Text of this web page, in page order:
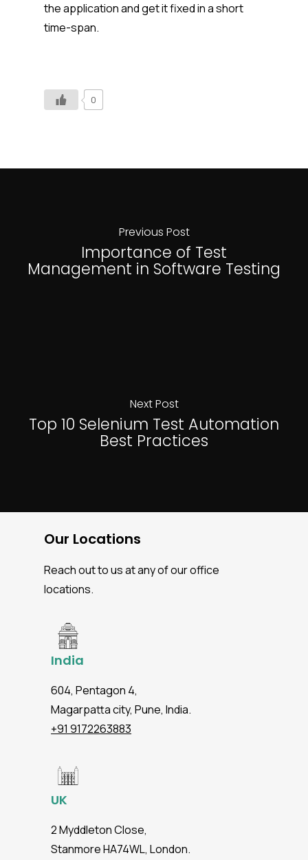
the application and get it fixed in a short
time-span.
0
Previous Post
Importance of Test
Management in Software Testing
Next Post
Top 10 Selenium Test Automation
Best Practices
Our Locations
Reach out to us at any of our office
locations.
India
604, Pentagon 4,
Magarpatta city, Pune, India.
+91 9172263883
UK
2 Myddleton Close,
Stanmore HA74WL, London.